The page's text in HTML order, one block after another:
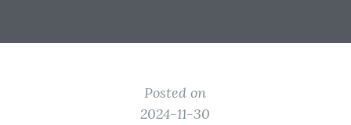
Posted on
2024-11-30